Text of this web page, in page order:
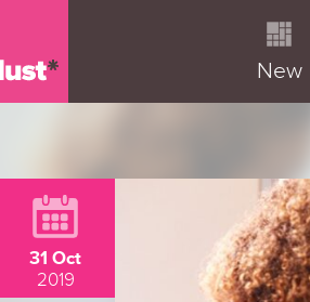
New
31 Oct
2019